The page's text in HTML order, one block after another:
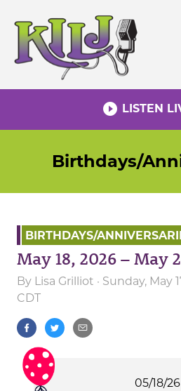
content
play_circle_filled LISTEN
Birthdays/
BIRTHDAYS/
May 18, 2026 – May
By Lisa Grilliot · Sunday, May
CDT
05/18/26